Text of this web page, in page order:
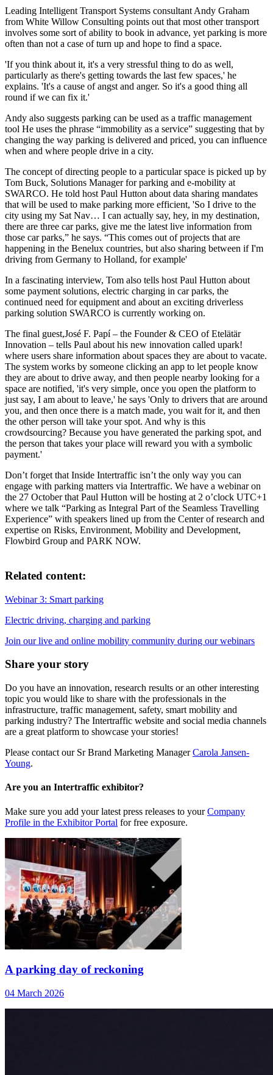
Leading Intelligent Transport Systems consultant Andy Graham
from White Willow Consulting points out that most other transport
involves some sort of ability to book in advance, yet parking is more
often than not a case of turn up and hope to find a space.
'If you think about it, it's a very stressful thing to do as well,
particularly as there's getting towards the last few spaces,' he
explains. 'It's a cause of angst and anger. So it's a good thing all
round if we can fix it.'
Andy also suggests parking can be used as a traffic management
tool He uses the phrase “immobility as a service” suggesting that by
changing the way parking is delivered and priced, you can influence
when and where people drive in a city.
The concept of directing people to a particular space is picked up by
Tom Buck, Solutions Manager for parking and e-mobility at
SWARCO. He told host Paul Hutton about data sharing mandates
that will be used to make parking more efficient, 'So I drive to the
city using my Sat Nav… I can actually say, hey, in my destination,
there are three car parks, give me the latest live information from
those car parks,” he says. “This comes out of projects that are
happening in the Benelux countries, but also sharing between if I'm
driving from Germany to Holland, for example'
In a fascinating interview, Tom also tells host Paul Hutton about
some payment solutions, electric charging in car parks, the
continued need for equipment and about an exciting driverless
parking solution SWARCO is currently working on.
The final guest,José F. Papí – the Founder & CEO of Etelätär
Innovation – tells Paul about his new innovation called upark!
where users share information about spaces they are about to vacate.
The system works by someone clicking an app to let people know
they are about to drive away, and then people nearby looking for a
space are notified, 'it's very simple, once you open the platform to
just say, I am about to leave,' he says 'Only to drivers that are around
you, and then once there is a match made, you wait for it, and then
the other person will take your spot. And why is this
crowdsourcing? Because you have generated the parking spot, and
the person that takes your place will reward you with a symbolic
payment.'
Don’t forget that Inside Intertraffic isn’t the only way you can
engage with parking matters via Intertraffic. We have a webinar on
the 27 October that Paul Hutton will be hosting at 2 o’clock UTC+1
where we talk “Parking as Integral Part of the Seamless Travelling
Experience” with speakers lined up from the Center of research and
expertise on Risks, Environment, Mobility and Development,
Flowbird Group and PARK NOW.
Related content:
Webinar 3: Smart parking
Electric driving, charging and parking
Join our live and online mobility community during our webinars
Share your story
Do you have an innovation, research results or an other interesting
topic you would like to share with the professionals in the
infrastructure, traffic management, safety, smart mobility and
parking industry? The Intertraffic website and social media channels
are a great platform to showcase your stories!
Please contact our Sr Brand Marketing ManagerCarola Jansen-
Young.
Are you an Intertraffic exhibitor?
Make sure you add your latest press releases to yourCompany
Profile in the Exhibitor Portal for free exposure.
A parking day of reckoning
04 March 2026